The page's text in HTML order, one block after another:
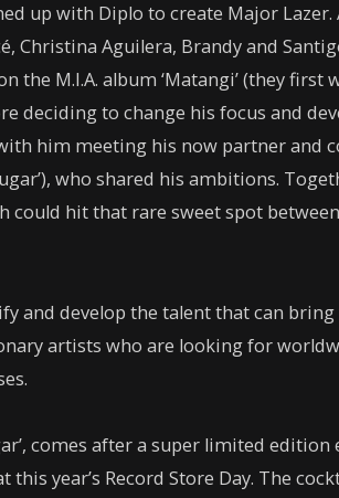
up with Diplo to create Major
Christina Aguilera, Brandy and
the M.I.A. album ‘Matangi’ (they
deciding to change his focus and
him meeting his now partner
who shared his ambitions.
could hit that rare sweet spot
and develop the talent that can
artists who are looking for
comes after a super limited
year’s Record Store Day. The